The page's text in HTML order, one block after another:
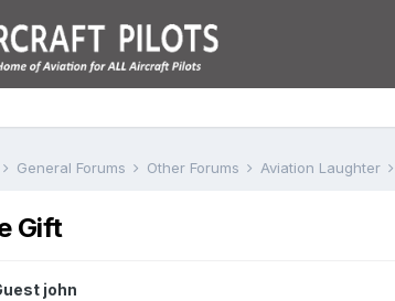
General Forums Other Forums Aviation Laughter
Gift
john